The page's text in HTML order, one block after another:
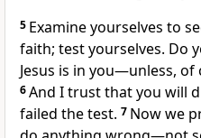
5 Examine yourselves to
faith; test yourselves. Do
Jesus is in you—unless, of
6And I trust that you will
failed the test. 7 Now we